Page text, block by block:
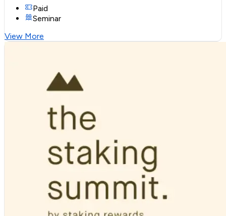
Paid
Seminar
View More